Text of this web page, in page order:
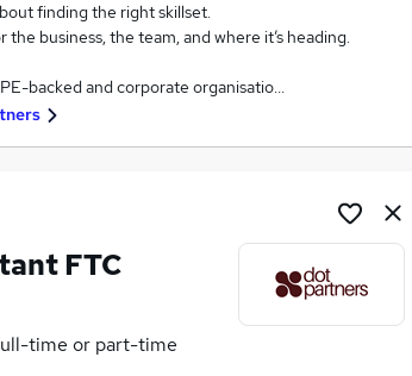
finding the right skillset.
business, the team, and where it’s heading.
backed and corporate organisatio…
FTC
time or part-time